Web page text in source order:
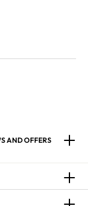
AND OFFERS